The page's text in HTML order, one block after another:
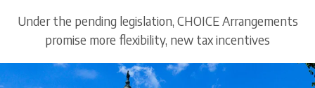
Under the pending legislation, CHOICE Arrangements
promise more flexibility, new tax incentives